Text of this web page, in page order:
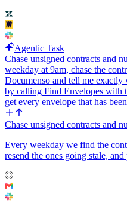
Agentic Task
Chase unsigned contracts and
weekday at 9am, chase the
Documenso and tell me
by calling Find Envelopes with
get every envelope that has
Chase unsigned contracts and
Every weekday we find the
resend the ones going stale,